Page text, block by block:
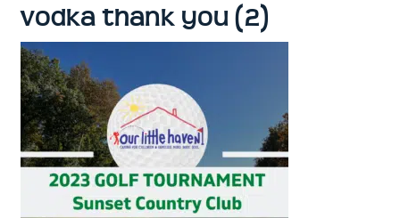
vodka thank you (2)